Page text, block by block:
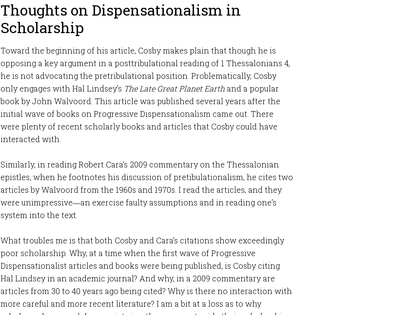
Thoughts on Dispensationalism in
Scholarship
Toward the beginning of his article, Cosby makes plain that though he is
opposing a key argument in a posttribulational reading of 1 Thessalonians 4,
he is not advocating the pretribulational position. Problematically, Cosby
only engages with Hal Lindsey’s The Late Great Planet Earth and a popular
book by John Walvoord. This article was published several years after the
initial wave of books on Progressive Dispensationalism came out. There
were plenty of recent scholarly books and articles that Cosby could have
interacted with.
Similarly, in reading Robert Cara’s 2009 commentary on the Thessalonian
epistles, when he footnotes his discussion of pretibulationalism, he cites two
articles by Walvoord from the 1960s and 1970s. I read the articles, and they
were unimpressive―an exercise faulty assumptions and in reading one’s
system into the text.
What troubles me is that both Cosby and Cara’s citations show exceedingly
poor scholarship. Why, at a time when the first wave of Progressive
Dispensationalist articles and books were being published, is Cosby citing
Hal Lindsey in an academic journal? And why, in a 2009 commentary are
articles from 30 to 40 years ago being cited? Why is there no interaction with
more careful and more recent literature? I am a bit at a loss as to why